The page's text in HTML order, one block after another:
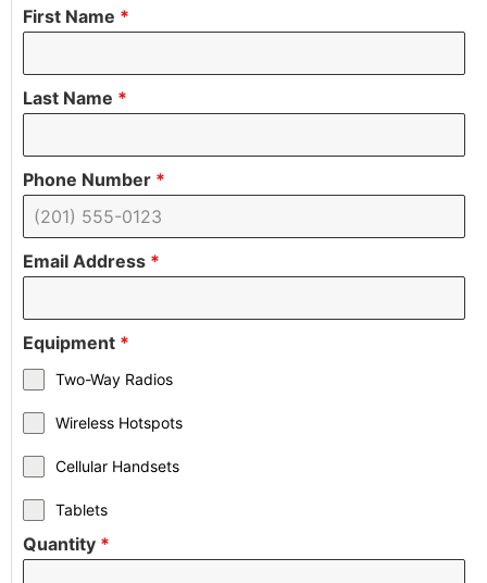
First Name *
Last Name *
Phone Number *
Email Address *
Equipment *
Two-Way Radios
Wireless Hotspots
Cellular Handsets
Tablets
Quantity *